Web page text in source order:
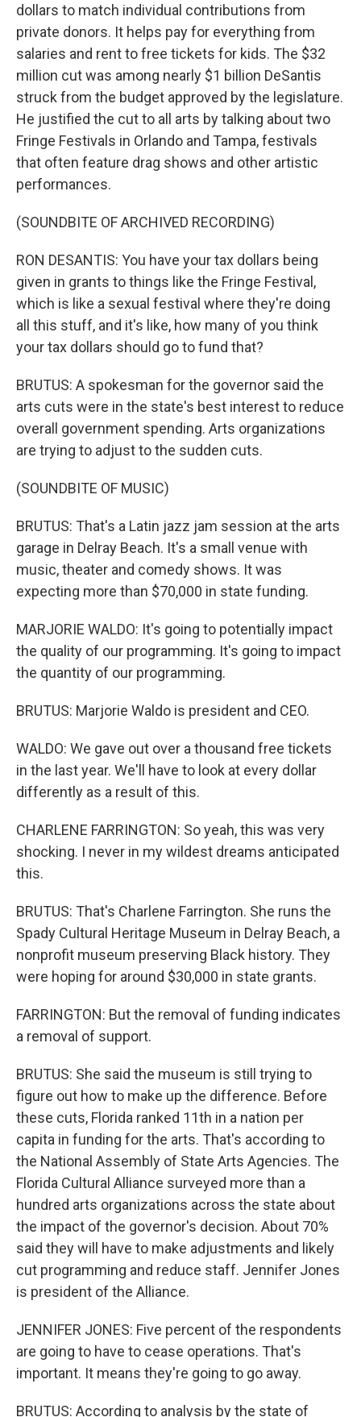
dollars to match individual contributions from
private donors. It helps pay for everything from
salaries and rent to free tickets for kids. The $32
million cut was among nearly $1 billion DeSantis
struck from the budget approved by the legislature.
He justified the cut to all arts by talking about two
Fringe Festivals in Orlando and Tampa, festivals
that often feature drag shows and other artistic
performances.
(SOUNDBITE OF ARCHIVED RECORDING)
RON DESANTIS: You have your tax dollars being
given in grants to things like the Fringe Festival,
which is like a sexual festival where they're doing
all this stuff, and it's like, how many of you think
your tax dollars should go to fund that?
BRUTUS: A spokesman for the governor said the
arts cuts were in the state's best interest to reduce
overall government spending. Arts organizations
are trying to adjust to the sudden cuts.
(SOUNDBITE OF MUSIC)
BRUTUS: That's a Latin jazz jam session at the arts
garage in Delray Beach. It's a small venue with
music, theater and comedy shows. It was
expecting more than $70,000 in state funding.
MARJORIE WALDO: It's going to potentially impact
the quality of our programming. It's going to impact
the quantity of our programming.
BRUTUS: Marjorie Waldo is president and CEO.
WALDO: We gave out over a thousand free tickets
in the last year. We'll have to look at every dollar
differently as a result of this.
CHARLENE FARRINGTON: So yeah, this was very
shocking. I never in my wildest dreams anticipated
this.
BRUTUS: That's Charlene Farrington. She runs the
Spady Cultural Heritage Museum in Delray Beach, a
nonprofit museum preserving Black history. They
were hoping for around $30,000 in state grants.
FARRINGTON: But the removal of funding indicates
a removal of support.
BRUTUS: She said the museum is still trying to
figure out how to make up the difference. Before
these cuts, Florida ranked 11th in a nation per
capita in funding for the arts. That's according to
the National Assembly of State Arts Agencies. The
Florida Cultural Alliance surveyed more than a
hundred arts organizations across the state about
the impact of the governor's decision. About 70%
said they will have to make adjustments and likely
cut programming and reduce staff. Jennifer Jones
is president of the Alliance.
JENNIFER JONES: Five percent of the respondents
are going to have to cease operations. That's
important. It means they're going to go away.
BRUTUS: According to analysis by the state of